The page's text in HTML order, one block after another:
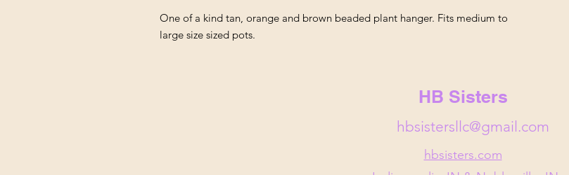
One of a kind tan, orange and brown beaded plant hanger. Fits medium to
large size sized pots.
HB Sisters
hbsistersllc@gmail.com
hbsisters.com